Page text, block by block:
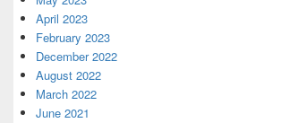
April 2023
February 2023
December 2022
August 2022
March 2022
June 2021